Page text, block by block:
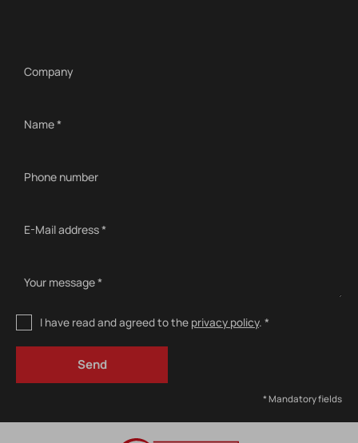
Company
Name *
Phone number
E-Mail address *
Your message *
I have read and agreed to the privacy policy. *
* Mandatory fields